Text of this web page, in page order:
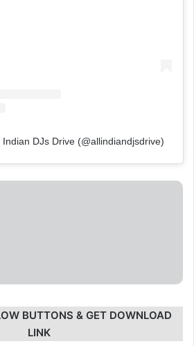
DJs Drive (@allindiandjsdrive)
BUTTONS & GET DOWNLOAD
LINK